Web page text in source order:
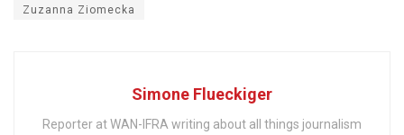
Zuzanna Ziomecka
Simone Flueckiger
Reporter at WAN-IFRA writing about all things journalism